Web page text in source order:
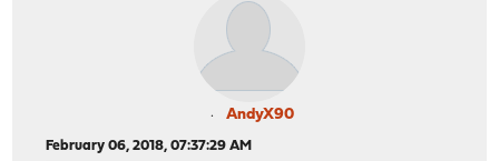
AndyX90
February 06, 2018, 07:37:29 AM